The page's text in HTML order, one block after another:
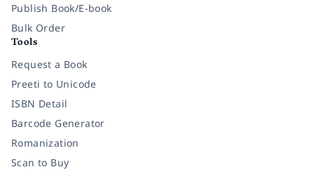
Publish Book/E-book
Bulk Order
Tools
Request a Book
Preeti to Unicode
ISBN Detail
Barcode Generator
Romanization
Scan to Buy